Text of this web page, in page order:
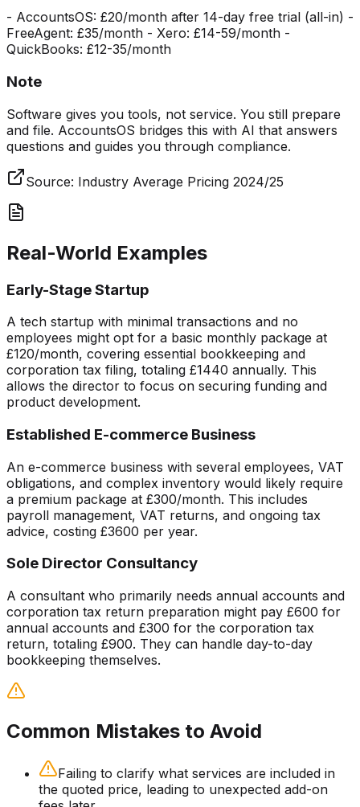
- AccountsOS: £20/month after 14-day free trial (all-in) -
FreeAgent: £35/month - Xero: £14-59/month -
QuickBooks: £12-35/month
Note
Software gives you tools, not service. You still prepare
and file. AccountsOS bridges this with AI that answers
questions and guides you through compliance.
Source: Industry Average Pricing 2024/25
Real-World Examples
Early-Stage Startup
A tech startup with minimal transactions and no
employees might opt for a basic monthly package at
£120/month, covering essential bookkeeping and
corporation tax filing, totaling £1440 annually. This
allows the director to focus on securing funding and
product development.
Established E-commerce Business
An e-commerce business with several employees, VAT
obligations, and complex inventory would likely require
a premium package at £300/month. This includes
payroll management, VAT returns, and ongoing tax
advice, costing £3600 per year.
Sole Director Consultancy
A consultant who primarily needs annual accounts and
corporation tax return preparation might pay £600 for
annual accounts and £300 for the corporation tax
return, totaling £900. They can handle day-to-day
bookkeeping themselves.
Common Mistakes to Avoid
Failing to clarify what services are included in
the quoted price, leading to unexpected add-on